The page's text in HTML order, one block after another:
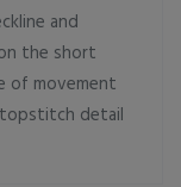
and
the short
of movement
detail